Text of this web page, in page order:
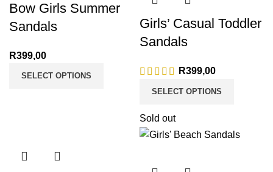
Bow Girls Summer
Sandals
R399,00
SELECT OPTIONS
Girls’ Casual Toddler
Sandals
R399,00
SELECT OPTIONS
Sold out